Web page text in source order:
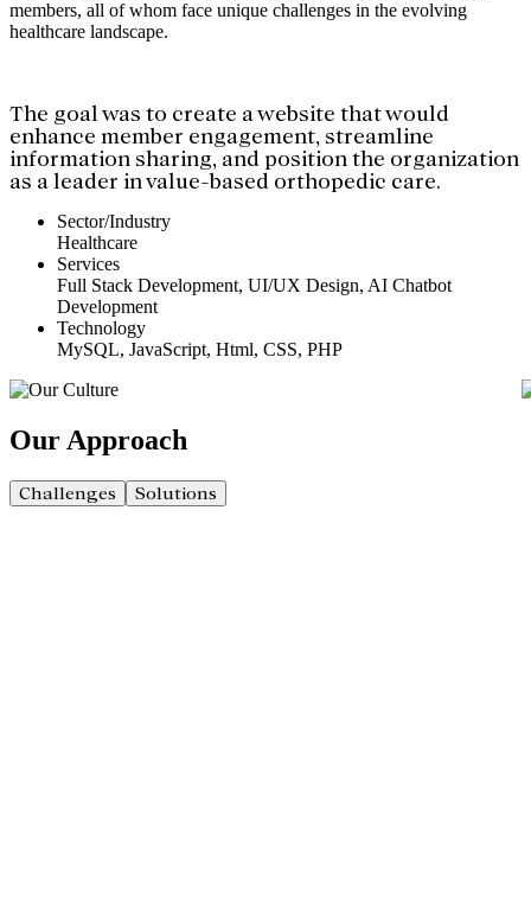
members, all of whom face unique challenges in the evolving
healthcare landscape.
The goal was to create a website that would
enhance member engagement, streamline
information sharing, and position the organization
as a leader in value-based orthopedic care.
Sector/Industry
Healthcare
Services
Full Stack Development, UI/UX Design, AI Chatbot
Development
Technology
MySQL, JavaScript, Html, CSS, PHP
Our Approach
Challenges Solutions